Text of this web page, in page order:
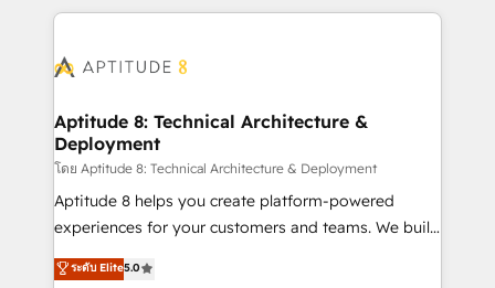
experts conseil - 150 certifications HubSpot
builds scalable strategies that drive long-term
Seamless CRM, CMS, and automation setup •
Custom APIs and third-party integrations 📈 End-to-
End Revenue Acceleration • Lifecycle marketing and
pipeline growth programs • Sales enablement tools
and CRM optimization • Retention strategies with
customer journey mapping 🏅 Elite-Level HubSpot
implementations • Deep expertise across marketing,
Aptitude 8: Technical Architecture &
Deployment
โดย Aptitude 8: Technical Architecture & Deployment
Aptitude 8 helps you create platform-powered
experiences for your customers and teams. We build
multi-hub solutions and orchestrate operations
across your entire tech stack. Aptitude 8 is trusted
ระดับ Elite5.0